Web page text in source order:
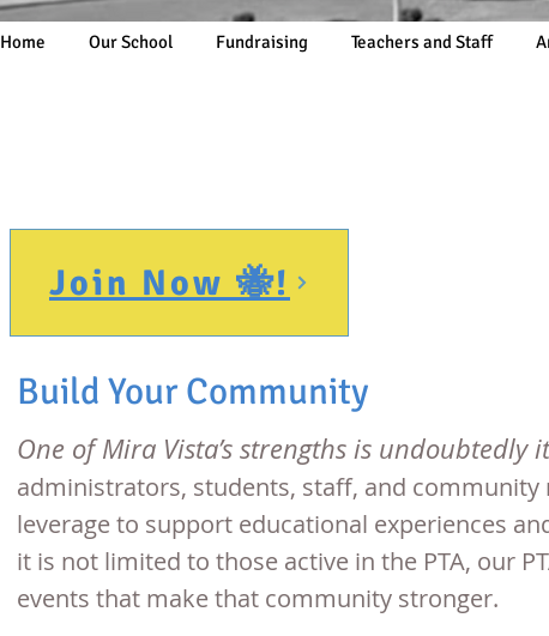
Home Our School Fundraising Teachers and Staff
Join Now 🐝!
Build Your Community
One of Mira Vista’s strengths is undoubtedly
administrators, students, staff, and
leverage to support educational experiences
it is not limited to those active in the PTA, our
events that make that community stronger.